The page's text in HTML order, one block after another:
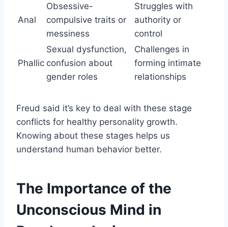
Anal
Obsessive-
compulsive traits or
messiness
Struggles with
authority or
control
Phallic
Sexual dysfunction,
confusion about
gender roles
Challenges in
forming intimate
relationships
Freud said it’s key to deal with these stage
conflicts for healthy personality growth.
Knowing about these stages helps us
understand human behavior better.
The Importance of the
Unconscious Mind in